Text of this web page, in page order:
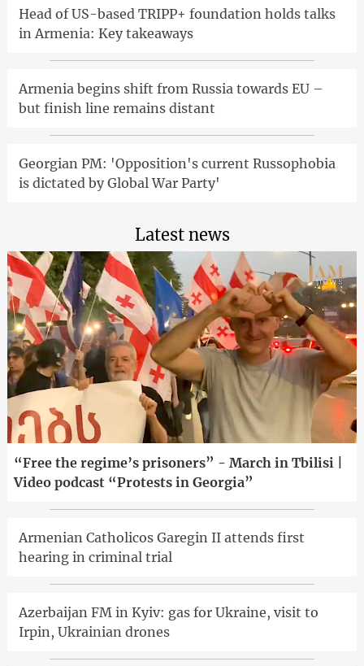
Head of US-based TRIPP+ foundation holds talks
in Armenia: Key takeaways
Armenia begins shift from Russia towards EU –
but finish line remains distant
Georgian PM: 'Opposition's current Russophobia
is dictated by Global War Party'
Latest news
“Free the regime’s prisoners” - March in Tbilisi |
Video podcast “Protests in Georgia”
Armenian Catholicos Garegin II attends first
hearing in criminal trial
Azerbaijan FM in Kyiv: gas for Ukraine, visit to
Irpin, Ukrainian drones